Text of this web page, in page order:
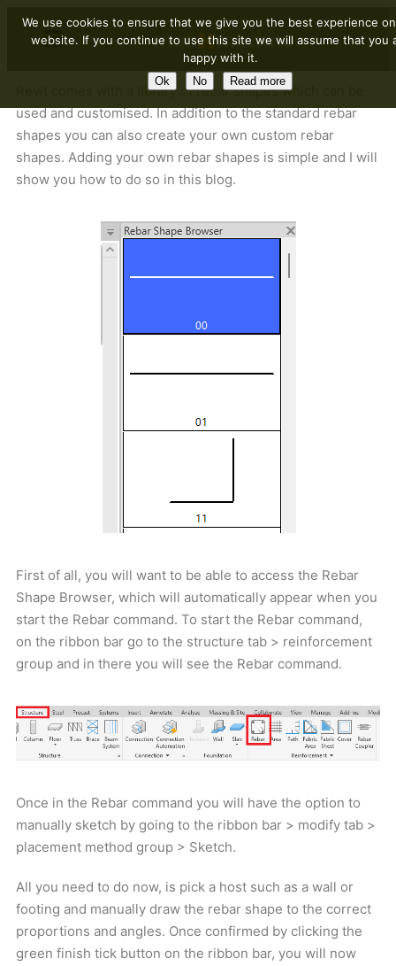
Revit comes with a library of rebar shapes which can be
used and customised. In addition to the standard rebar
shapes you can also create your own custom rebar
shapes. Adding your own rebar shapes is simple and I will
show you how to do so in this blog.
First of all, you will want to be able to access the Rebar
Shape Browser, which will automatically appear when you
start the Rebar command. To start the Rebar command,
on the ribbon bar go to the structure tab > reinforcement
group and in there you will see the Rebar command.
Once in the Rebar command you will have the option to
manually sketch by going to the ribbon bar > modify tab >
placement method group > Sketch.
All you need to do now, is pick a host such as a wall or
footing and manually draw the rebar shape to the correct
proportions and angles. Once confirmed by clicking the
green finish tick button on the ribbon bar, you will now
We use cookies to ensure that we give you the best experience
website. If you continue to use this site we will assume that you
happy with it.
Ok No Read more